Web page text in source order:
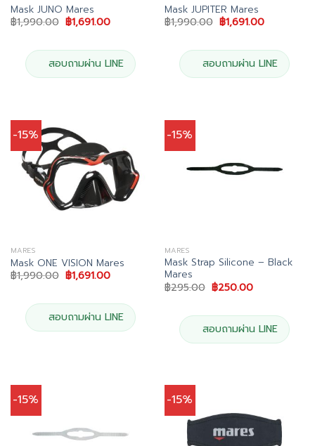
Mask JUNO Mares
฿1,990.00 Original
price
฿1,990.00.
฿1,691.00Current
฿1,691.00.
สอบถามผ่าน LINE
Mask JUPITER Mares
฿1,990.00 Original
price
฿1,990.00.
฿1,691.00Current
฿1,691.00.
สอบถามผ่าน LINE
-15%
MARES
Mask ONE VISION Mares
฿1,990.00 Original
price
฿1,990.00.
฿1,691.00Current
฿1,691.00.
สอบถามผ่าน LINE
-15%
MARES
Mask Strap Silicone – Black
Mares
฿295.00 Original
price
฿295.00.
฿250.00Current
฿250.00.
สอบถามผ่าน LINE
-15% -15%